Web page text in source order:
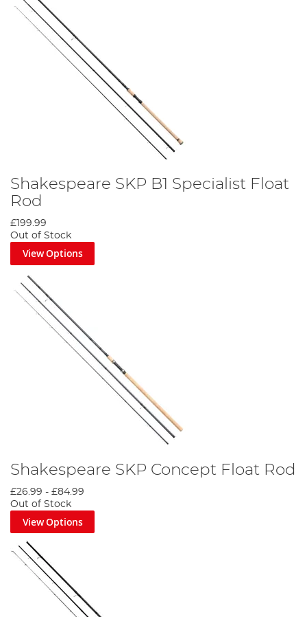
Shakespeare SKP B1 Specialist Float
Rod
£199.99
Out of Stock
View Options
Shakespeare SKP Concept Float Rod
£26.99 - £84.99
Out of Stock
View Options